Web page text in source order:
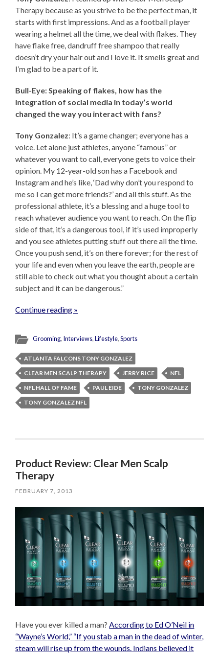
Therapy because as you strive to be the perfect man, it
starts with first impressions. And as a football player
wearing a helmet all the time, we deal with flakes. They
have flake free, dandruff free shampoo that really
doesn’t dry your hair out and I love it. It smells great and
I’m glad to be a part of it.
Bull-Eye: Speaking of flakes, how has the
integration of social media in today’s world
changed the way you interact with fans?
Tony Gonzalez: It’s a game changer; everyone has a
voice. Let alone just athletes, anyone “famous” or
whatever you want to call, everyone gets to voice their
opinion. My 12-year-old son has a Facebook and
Instagram and he’s like, ‘Dad why don’t you respond to
me so I can get more friends?’ and all this stuff. As the
professional athlete, it’s a blessing and a huge tool to
reach whatever audience you want to reach. On the flip
side of that, it’s a dangerous tool, if it’s used improperly
and you see athletes putting stuff out there all the time.
Once you push send, it’s on there forever; for the rest of
your life and even when you leave the earth, people are
still able to check out what you thought about a certain
subject and it can be dangerous.”
Continue reading »
Grooming, Interviews,Lifestyle,Sports
ATLANTA FALCONS TONY GONZALEZ
CLEAR MEN SCALP THERAPY
JERRY RICE
NFL
NFL HALL OF FAME
PAUL EIDE
TONY GONZALEZ
TONY GONZALEZ NFL
Product Review: Clear Men Scalp
Therapy
FEBRUARY 7, 2013
Have you ever killed a man?According to Ed O’Neil in
“Wayne’s World,” “If you stab a man in the dead of winter,
steam will rise up from the wounds. Indians believed it